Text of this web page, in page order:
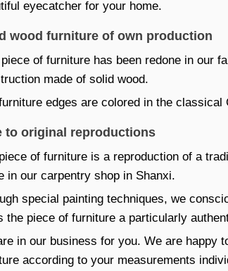
eyecatcher for your home.
wood furniture of own production
of furniture has been redone in our
made of solid wood.
edges are colored in the classical
to original reproductions
of furniture is a reproduction of a
in our carpentry shop in Shanxi.
special painting techniques, we
the piece of furniture a particularly
in our business for you. We are happy
according to your measurements